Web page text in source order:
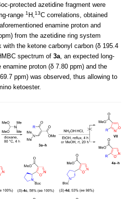
protected azetidine fragment were
range 1 H, 13C correlations, obtained
enamine proton and
from the azetidine ring system
with the ketone carbonyl carbon (δ 195.4
spectrum of 3a , an expected long-
proton (δ 7.80 ppm) and the
ppm) was observed, thus allowing to
ketoester.